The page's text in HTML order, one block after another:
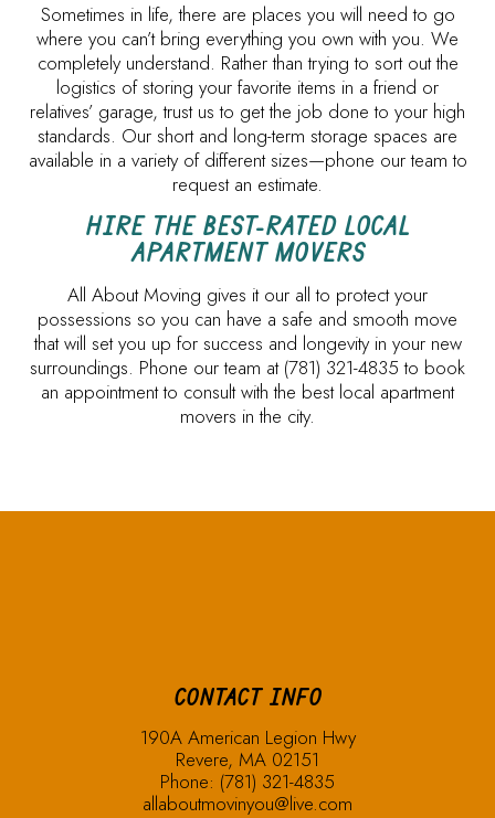
Sometimes in life, there are places you will need to go
where you can’t bring everything you own with you. We
completely understand. Rather than trying to sort out the
logistics of storing your favorite items in a friend or
relatives’ garage, trust us to get the job done to your high
standards. Our short and long-term storage spaces are
available in a variety of different sizes—phone our team to
request an estimate.
HIRE THE BEST-RATED LOCAL
APARTMENT MOVERS
All About Moving gives it our all to protect your
possessions so you can have a safe and smooth move
that will set you up for success and longevity in your new
surroundings. Phone our team at (781) 321-4835 to book
an appointment to consult with the best local apartment
movers in the city.
CONTACT INFO
190A American Legion Hwy
Revere, MA 02151
Phone: (781) 321-4835
allaboutmovinyou@live.com